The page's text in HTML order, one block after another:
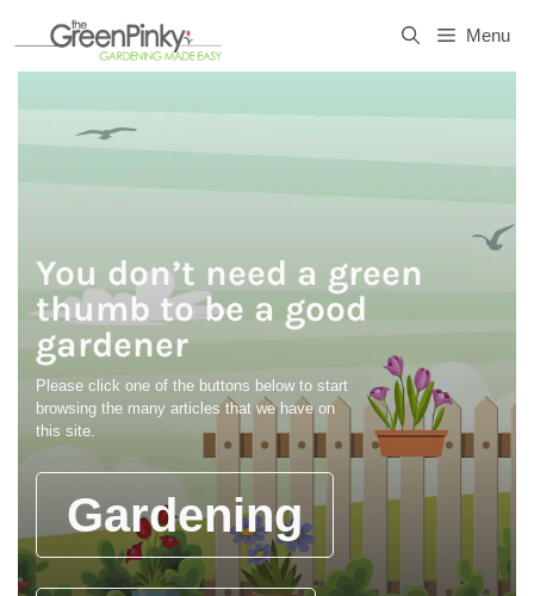
content
Menu
You don’t need a green
thumb to be a good
gardener
Please click one of the buttons below to start
browsing the many articles that we have on
this site.
Gardening